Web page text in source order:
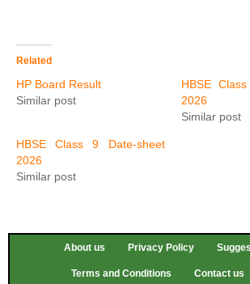
Related
HP Board Result
Similar post
HBSE
2026
Similar post
HBSE Class 9 Date-sheet
2026
Similar post
About us Privacy Policy
Terms and Conditions Contact us